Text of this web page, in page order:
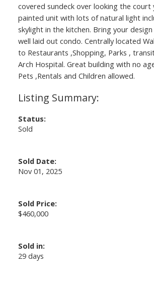
covered sundeck over looking the court
painted unit with lots of natural light
skylight in the kitchen. Bring your
well laid out condo. Centrally located
to Restaurants ,Shopping, Parks ,
Arch Hospital. Great building with no
Pets ,Rentals and Children allowed.
Status:
Sold
Sold Date:
Nov 01, 2025
Sold Price:
$460,000
Sold in:
29 days